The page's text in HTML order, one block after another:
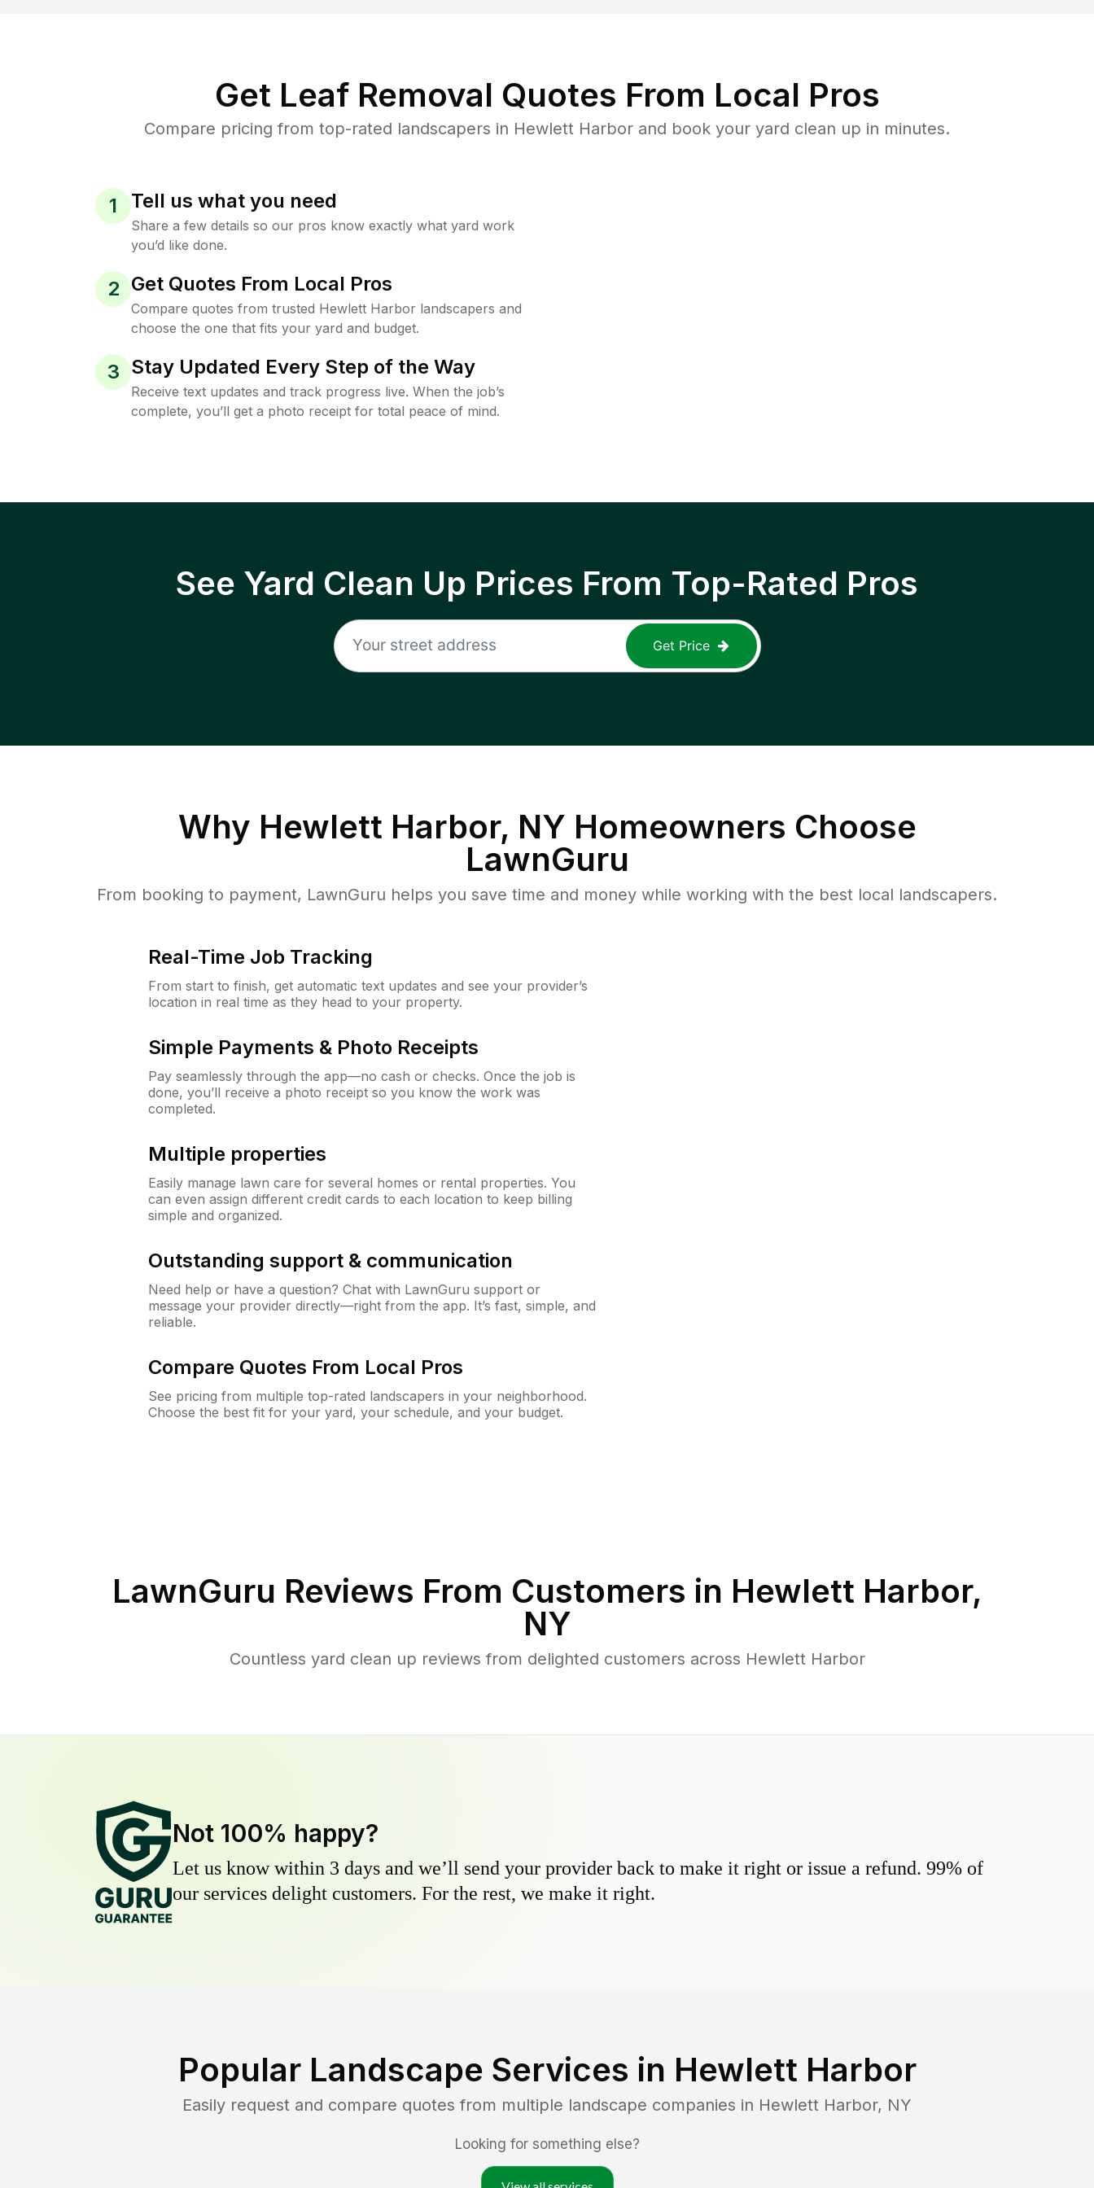
Get Leaf Removal Quotes From Local Pros
Compare pricing from top-rated landscapers in Hewlett Harbor and book your yard clean up in minutes.
1 Tell us what you need
Share a few details so our pros know exactly what yard work
you’d like done.
2 Get Quotes From Local Pros
Compare quotes from trusted Hewlett Harbor landscapers and
choose the one that fits your yard and budget.
3 Stay Updated Every Step of the Way
Receive text updates and track progress live. When the job’s
complete, you’ll get a photo receipt for total peace of mind.
See Yard Clean Up Prices From Top-Rated Pros
Get Price
Why Hewlett Harbor, NY Homeowners Choose
LawnGuru
From booking to payment, LawnGuru helps you save time and money while working with the best local landscapers.
Real-Time Job Tracking
From start to finish, get automatic text updates and see your provider’s
location in real time as they head to your property.
Simple Payments & Photo Receipts
Pay seamlessly through the app—no cash or checks. Once the job is
done, you’ll receive a photo receipt so you know the work was
completed.
Multiple properties
Easily manage lawn care for several homes or rental properties. You
can even assign different credit cards to each location to keep billing
simple and organized.
Outstanding support & communication
Need help or have a question? Chat with LawnGuru support or
message your provider directly—right from the app. It’s fast, simple, and
reliable.
Compare Quotes From Local Pros
See pricing from multiple top-rated landscapers in your neighborhood.
Choose the best fit for your yard, your schedule, and your budget.
LawnGuru Reviews From Customers in Hewlett Harbor,
NY
Countless yard clean up reviews from delighted customers across Hewlett Harbor
Not 100% happy?
Let us know within 3 days and we’ll send your provider back to make it right or issue a refund. 99% of
our services delight customers. For the rest, we make it right.
Popular Landscape Services in Hewlett Harbor
Easily request and compare quotes from multiple landscape companies in Hewlett Harbor, NY
Looking for something else?